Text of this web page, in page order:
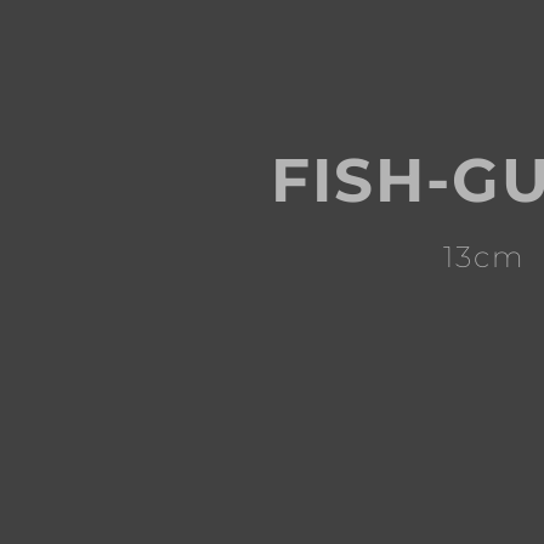
FISH-
13cm